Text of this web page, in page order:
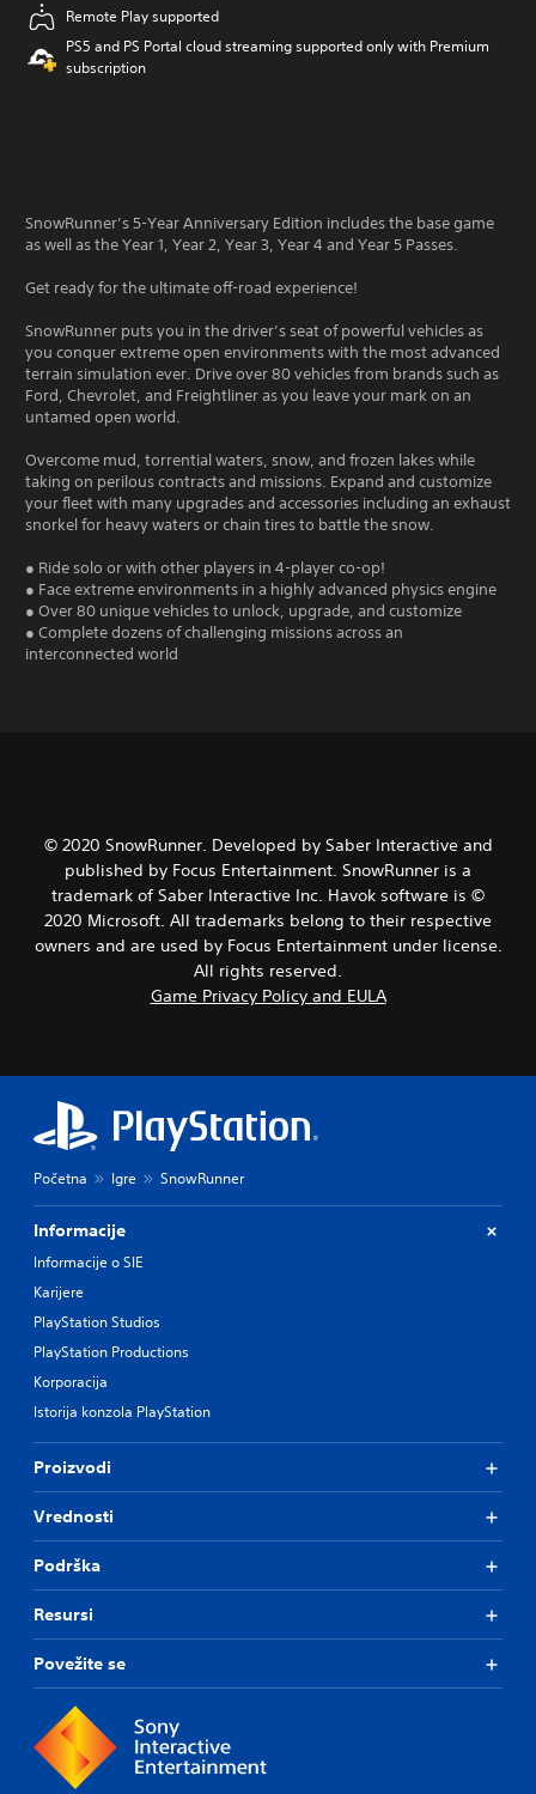
Remote Play supported
PS5 and PS Portal cloud streaming supported only with Premium
subscription
SnowRunner’s 5-Year Anniversary Edition includes the base game
as well as the Year 1, Year 2, Year 3, Year 4 and Year 5 Passes.
Get ready for the ultimate off-road experience!
SnowRunner puts you in the driver’s seat of powerful vehicles as
you conquer extreme open environments with the most advanced
terrain simulation ever. Drive over 80 vehicles from brands such as
Ford, Chevrolet, and Freightliner as you leave your mark on an
untamed open world.
Overcome mud, torrential waters, snow, and frozen lakes while
taking on perilous contracts and missions. Expand and customize
your fleet with many upgrades and accessories including an exhaust
snorkel for heavy waters or chain tires to battle the snow.
● Ride solo or with other players in 4-player co-op!
● Face extreme environments in a highly advanced physics engine
● Over 80 unique vehicles to unlock, upgrade, and customize
● Complete dozens of challenging missions across an
interconnected world
© 2020 SnowRunner. Developed by Saber Interactive and
published by Focus Entertainment. SnowRunner is a
trademark of Saber Interactive Inc. Havok software is ©
2020 Microsoft. All trademarks belong to their respective
owners and are used by Focus Entertainment under license.
All rights reserved.
Game Privacy Policy and EULA
Početna Igre SnowRunner
Informacije
Informacije o SIE
Karijere
PlayStation Studios
PlayStation Productions
Korporacija
Istorija konzola PlayStation
Proizvodi
Vrednosti
Podrška
Resursi
Povežite se